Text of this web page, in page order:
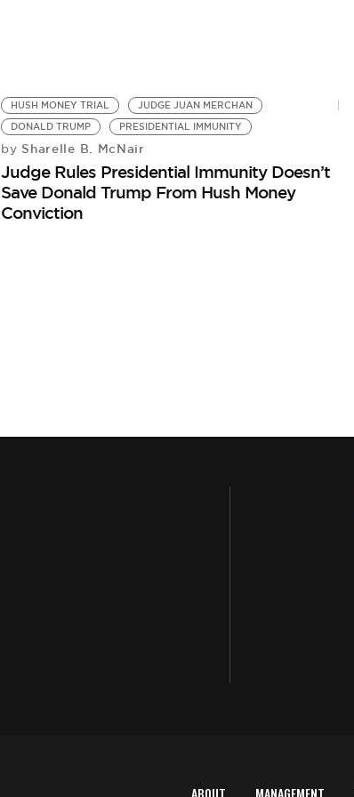
HUSH MONEY TRIAL
JUDGE JUAN MERCHAN
DONALD TRUMP
PRESIDENTIAL IMMUNITY
by Sharelle B. McNair
Judge Rules Presidential Immunity Doesn’t
Save Donald Trump From Hush Money
Conviction
ABOUT MANAGEMENT